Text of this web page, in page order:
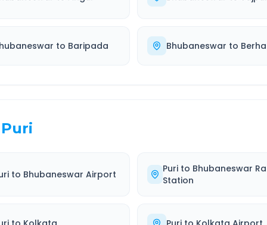
to Baripada Bhubaneswar to
Puri
to Bhubaneswar Airport Puri to Bhubaneswar
Station